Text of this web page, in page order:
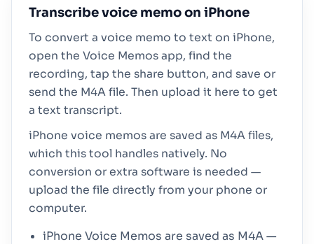
Transcribe voice memo on iPhone
To convert a voice memo to text on iPhone,
open the Voice Memos app, find the
recording, tap the share button, and save or
send the M4A file. Then upload it here to get
a text transcript.
iPhone voice memos are saved as M4A files,
which this tool handles natively. No
conversion or extra software is needed —
upload the file directly from your phone or
computer.
iPhone Voice Memos are saved as M4A —